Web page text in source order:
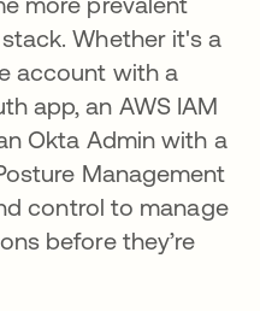
Whether it's a
account with a
app, an AWS IAM
Okta Admin with a
Management
control to manage
before they’re